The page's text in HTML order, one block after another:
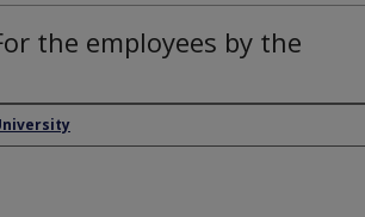
the employees by the